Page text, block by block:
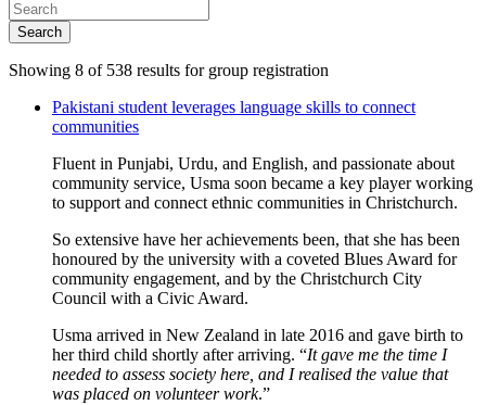
Search
Showing 8 of 538 results for group registration
Pakistani student leverages language skills to connect
communities
Fluent in Punjabi, Urdu, and English, and passionate about
community service, Usma soon became a key player working
to support and connect ethnic communities in Christchurch.
So extensive have her achievements been, that she has been
honoured by the university with a coveted Blues Award for
community engagement, and by the Christchurch City
Council with a Civic Award.
Usma arrived in New Zealand in late 2016 and gave birth to
her third child shortly after arriving. “It gave me the time I
needed to assess society here, and I realised the value that
was placed on volunteer work.”